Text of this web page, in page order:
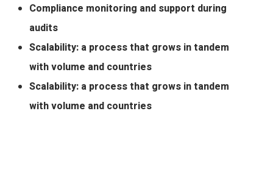
Compliance monitoring and support during
audits
Scalability: a process that grows in tandem
with volume and countries
Scalability: a process that grows in tandem
with volume and countries